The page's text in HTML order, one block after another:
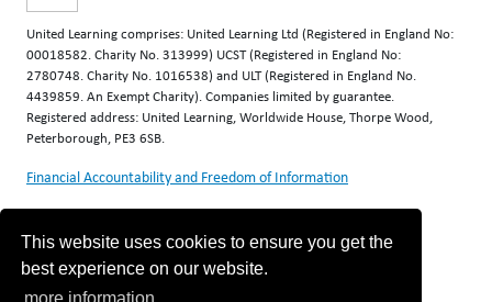
This website uses cookies to ensure you get the
best experience on our website.
United Learning comprises: United Learning Ltd (Registered in England No:
00018582. Charity No. 313999) UCST (Registered in England No:
2780748. Charity No. 1016538) and ULT (Registered in England No.
4439859. An Exempt Charity). Companies limited by guarantee.
Registered address: United Learning, Worldwide House, Thorpe Wood,
Peterborough, PE3 6SB.
Financial Accountability and Freedom of Information